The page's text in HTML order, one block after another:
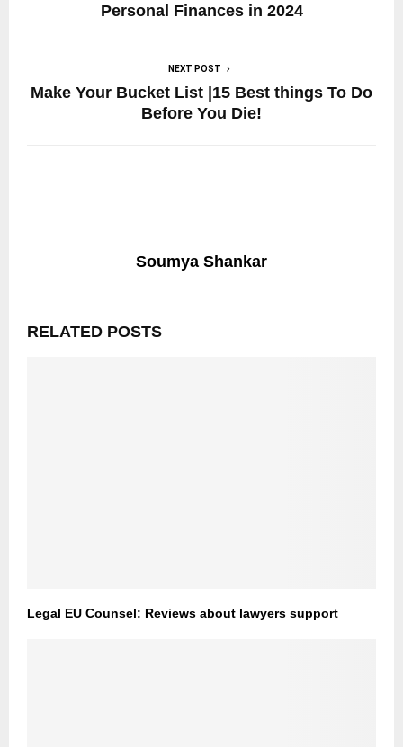
Personal Finances in 2024
NEXT POST
Make Your Bucket List |15 Best things To Do
Before You Die!
Soumya Shankar
RELATED POSTS
Legal EU Counsel: Reviews about lawyers support